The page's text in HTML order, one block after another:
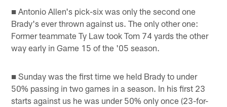
■ Antonio Allen's pick-six was only the second one
Brady's ever thrown against us. The only other one:
Former teammate Ty Law took Tom 74 yards the other
way early in Game 15 of the '05 season.
■ Sunday was the first time we held Brady to under
50% passing in two games in a season. In his first 23
starts against us he was under 50% only once (23-for-